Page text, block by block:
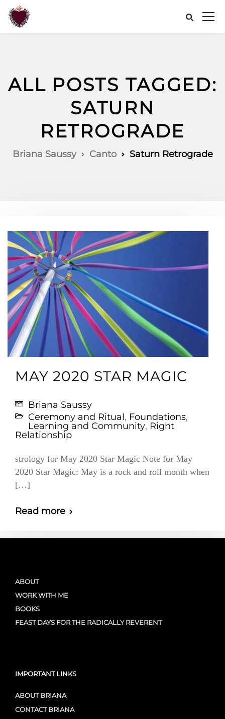
ALL POSTS TAGGED:
SATURN
RETROGRADE
Briana Saussy Canto Saturn Retrograde
MAY 2020 STAR MAGIC
Briana Saussy
Ceremony and Ritual, Foundations,
Learning and Community, Right
Relationship
strology for May 2020 Star Magic Note for May
2020 Star Magic: May is a rock and roll month when
[…]
Read more
ABOUT
WORK WITH ME
BOOKS
FEAST DAYS FOR THE RADICALLY REVERENT
IMPORTANT LINKS
ABOUT BRIANA
CONTACT BRIANA